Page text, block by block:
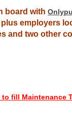
board with
employers
and two other
fill Maintenance